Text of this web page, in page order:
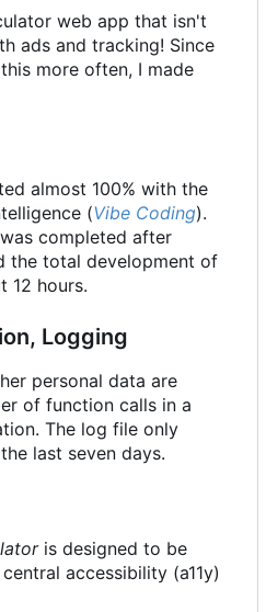
web app that isn't
ads and tracking! Since
more often, I made
almost 100% with the
(Vibe Coding).
completed after
the total development of
12 hours.
Logging
personal data are
of function calls in a
The log file only
last seven days.
is designed to be
accessibility (a11y)